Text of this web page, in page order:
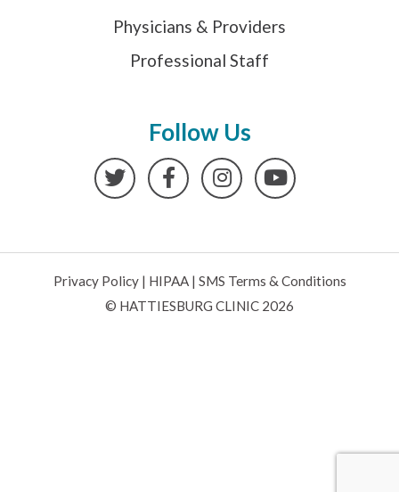
Physicians & Providers
Professional Staff
Follow Us
TwitterFacebookInstagramYouTube
Privacy Policy| HIPAA| SMS Terms & Conditions
© HATTIESBURG CLINIC 2026